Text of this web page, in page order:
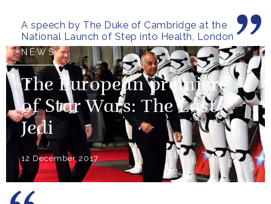
A speech by The Duke of Cambridge at the
National Launch of Step into Health, London
who stand up to...
NEWS
The European premiere
of Star Wars: The Last
Jedi
12 December 2017